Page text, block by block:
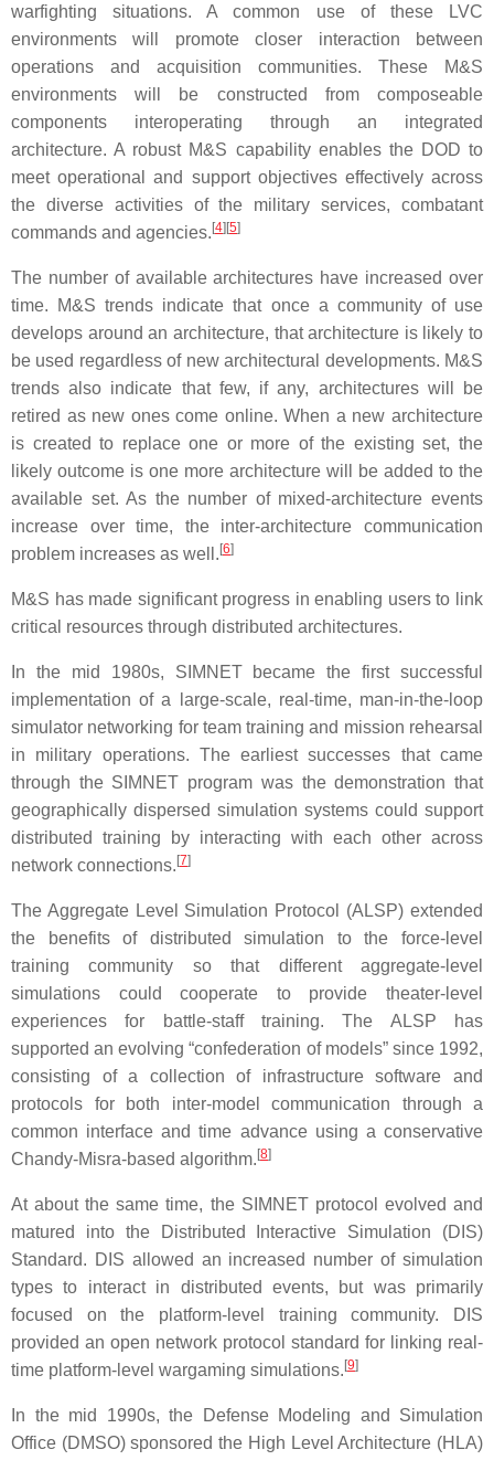
warfighting situations. A common use of these LVC
environments will promote closer interaction between
operations and acquisition communities. These M&S
environments will be constructed from composeable
components interoperating through an integrated
architecture. A robust M&S capability enables the DOD to
meet operational and support objectives effectively across
the diverse activities of the military services, combatant
commands and agencies. [4] [5]
The number of available architectures have increased over
time. M&S trends indicate that once a community of use
develops around an architecture, that architecture is likely to
be used regardless of new architectural developments. M&S
trends also indicate that few, if any, architectures will be
retired as new ones come online. When a new architecture
is created to replace one or more of the existing set, the
likely outcome is one more architecture will be added to the
available set. As the number of mixed-architecture events
increase over time, the inter-architecture communication
problem increases as well. [6]
M&S has made significant progress in enabling users to link
critical resources through distributed architectures.
In the mid 1980s, SIMNET became the first successful
implementation of a large-scale, real-time, man-in-the-loop
simulator networking for team training and mission rehearsal
in military operations. The earliest successes that came
through the SIMNET program was the demonstration that
geographically dispersed simulation systems could support
distributed training by interacting with each other across
network connections. [7]
The Aggregate Level Simulation Protocol (ALSP) extended
the benefits of distributed simulation to the force-level
training community so that different aggregate-level
simulations could cooperate to provide theater-level
experiences for battle-staff training. The ALSP has
supported an evolving “confederation of models” since 1992,
consisting of a collection of infrastructure software and
protocols for both inter-model communication through a
common interface and time advance using a conservative
Chandy-Misra-based algorithm. [8]
At about the same time, the SIMNET protocol evolved and
matured into the Distributed Interactive Simulation (DIS)
Standard. DIS allowed an increased number of simulation
types to interact in distributed events, but was primarily
focused on the platform-level training community. DIS
provided an open network protocol standard for linking real-
time platform-level wargaming simulations. [9]
In the mid 1990s, the Defense Modeling and Simulation
Office (DMSO) sponsored the High Level Architecture (HLA)